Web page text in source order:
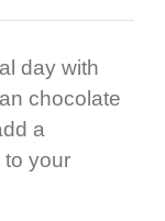
day with
chocolate
a
your